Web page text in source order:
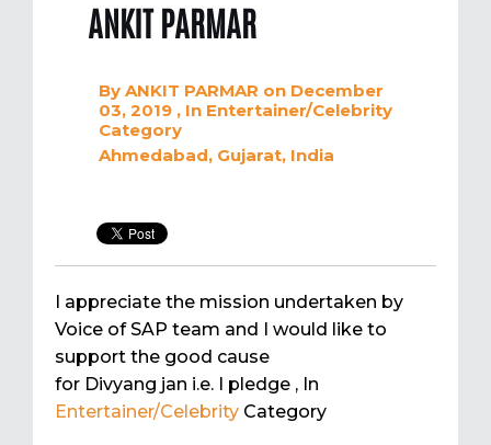
ANKIT PARMAR
By ANKIT PARMAR on December
03, 2019 , In Entertainer/Celebrity
Category
Ahmedabad, Gujarat, India
I appreciate the mission undertaken by
Voice of SAP team and I would like to
support the good cause
for Divyang jan i.e. I pledge , In
Entertainer/Celebrity Category